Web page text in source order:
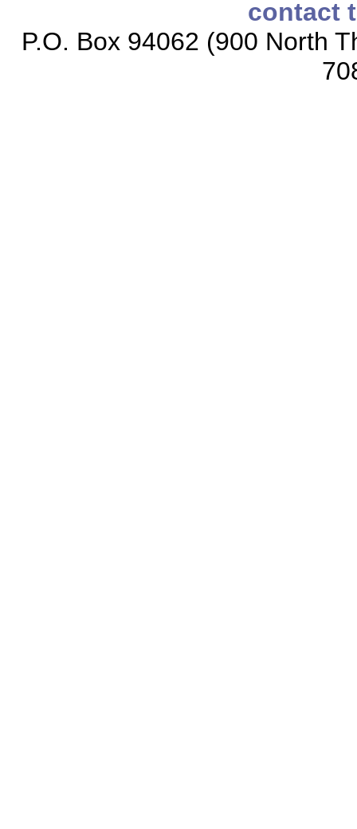
contact
P.O. Box 94062 (900 North